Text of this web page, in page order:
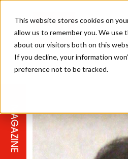
This website stores cookies on
allow us to remember you. We use
about our visitors both on this
If you decline, your information
preference not to be tracked.
MAGAZINE SALON
TICKET
BLONDES
COPPER
SALON
IRELAND
LATEST